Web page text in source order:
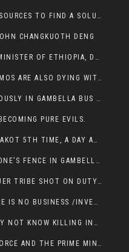
PRESIDENT OMOT IS WASTING RESOURCES TO FIND A SOLUTION OF INSECURITY HIS GROUP CREATED IN GAMBELLA.
CHANGKUOTH DENG
AN URGENT CALL TO THE PRIME MINISTER OF ETHIOPIA, DR ABIY AHMED ALI
THE PRIME MINISTER’S OWN OROMOS ARE ALSO DYING WITH THE NUER IN THE HANDS OF ANYUAK TERRORIST .
FIVE DEAD, 44 WOUNDED, 16 SERIOUSLY IN GAMBELLA BUS ATTACK BY ANYUAK TERRORIST
PURE EVILS.
ANYUAK TERRORISTS ATTACKED MAKOT 5TH TIME, A DAY AFTER NUER TRAFFIC POLICE WAS SHOT IN GAMBELLA BY ANYUAK GUN MEN
BABY GIRL ABANDONED AT SOMEONE’S FENCE IN GAMBELLA’S NEWLAND AREA
GAMBELLA POLICE OFFICER OF NUER TRIBE SHOT ON DUTY BY ANYUAK TERRORISTS, NOW FIGHTING FOR HIS LIFE
WHERE THERE IS VIOLENCE, THERE IS NO BUSINESS /INVESTMENT.
ARE THEY HYPOCRITE OR DO THEY NOT KNOW KILLING INNOCENT PEOPLE IS IN THEIR DNA.
ETHIOPIAN NATIONAL DEFENCE FORCE AND THE PRIME MINISTER, DR ABIY ENTERTAIN NUER DEATHS IN GAMBELLA